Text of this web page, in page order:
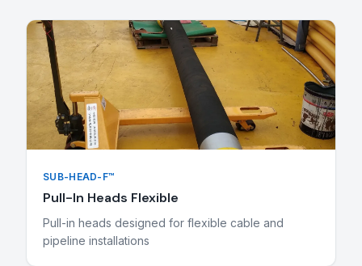
SUB-HEAD-F™
Pull-In Heads Flexible
Pull-in heads designed for flexible cable and
pipeline installations